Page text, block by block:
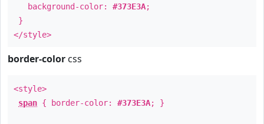
background-color: #373E3A;
}
</style>
border-color css
<style>
span { border-color: #373E3A; }